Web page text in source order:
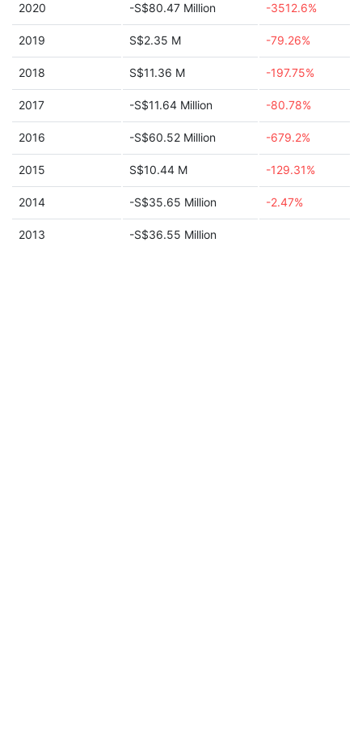
2020 -S$80.47 Million -3512.6%
2019 S$2.35 M -79.26%
2018 S$11.36 M -197.75%
2017 -S$11.64 Million -80.78%
2016 -S$60.52 Million -679.2%
2015 S$10.44 M -129.31%
2014 -S$35.65 Million -2.47%
2013 -S$36.55 Million